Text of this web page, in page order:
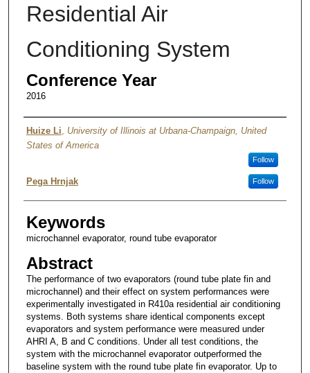
Residential Air
Conditioning System
Conference Year
2016
Authors
Huize Li
University of Illinois at Urbana-Champaign, United
States of America
Follow
Pega Hrnjak Follow
Keywords
microchannel evaporator, round tube evaporator
Abstract
The performance of two evaporators (round tube plate fin and
microchannel) and their effect on system performances were
experimentally investigated in R410a residential air conditioning
systems. Both systems share identical components except
evaporators and system performance were measured under
AHRI A, B and C conditions. Under all test conditions, the
system with the microchannel evaporator outperformed the
baseline system with the round tube plate fin evaporator. Up to